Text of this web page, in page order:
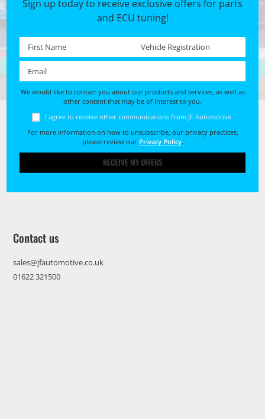
Sign up today to receive exclusive offers for parts
and ECU tuning!
First name * Registration No. *
We would like to contact you about our products and services, as well as
other content that may be of interest to you.
I agree to receive other communications from JF Automotive.
For more information on how to unsubscribe, our privacy practices,
please review our Privacy Policy.
RECEIVE MY OFFERS
Contact us
sales@jfautomotive.co.uk
01622 321500